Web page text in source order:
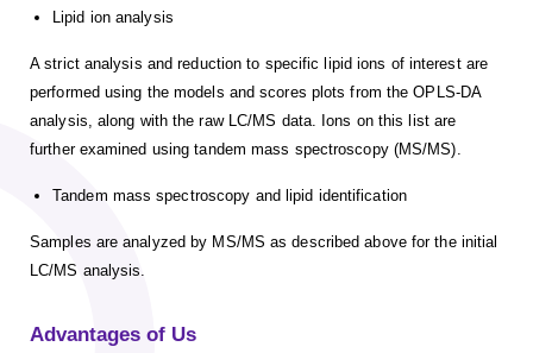
Lipid ion analysis
A strict analysis and reduction to specific lipid ions of interest are
performed using the models and scores plots from the OPLS-DA
analysis, along with the raw LC/MS data. Ions on this list are
further examined using tandem mass spectroscopy (MS/MS).
Tandem mass spectroscopy and lipid identification
Samples are analyzed by MS/MS as described above for the initial
LC/MS analysis.
Advantages of Us